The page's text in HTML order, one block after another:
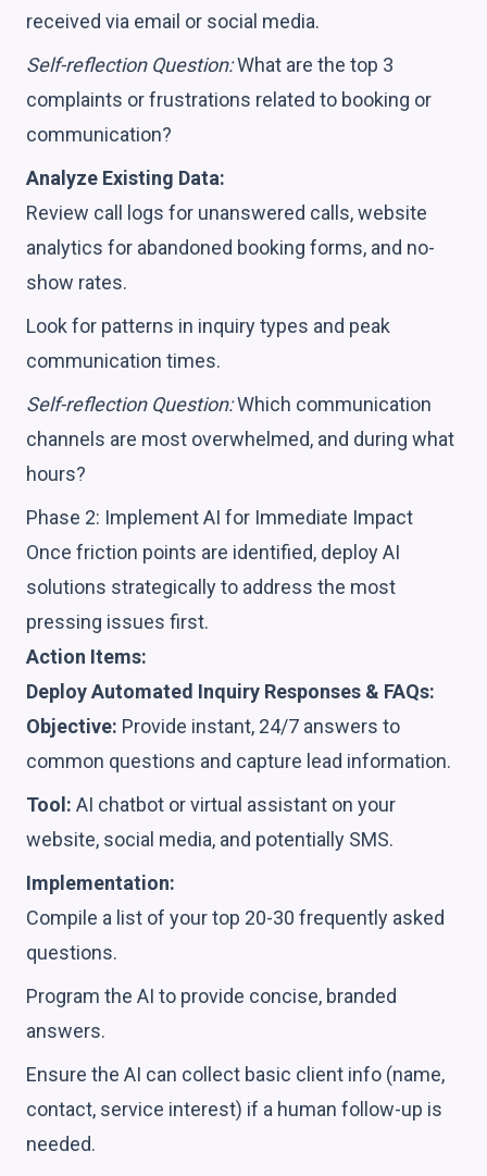
received via email or social media.
Self-reflection Question:What are the top 3
complaints or frustrations related to booking or
communication?
Analyze Existing Data:
Review call logs for unanswered calls, website
analytics for abandoned booking forms, and no-
show rates.
Look for patterns in inquiry types and peak
communication times.
Self-reflection Question:Which communication
channels are most overwhelmed, and during what
hours?
Phase 2: Implement AI for Immediate Impact
Once friction points are identified, deploy AI
solutions strategically to address the most
pressing issues first.
Action Items:
Deploy Automated Inquiry Responses & FAQs:
Objective: Provide instant, 24/7 answers to
common questions and capture lead information.
Tool: AI chatbot or virtual assistant on your
website, social media, and potentially SMS.
Implementation:
Compile a list of your top 20-30 frequently asked
questions.
Program the AI to provide concise, branded
answers.
Ensure the AI can collect basic client info (name,
contact, service interest) if a human follow-up is
needed.